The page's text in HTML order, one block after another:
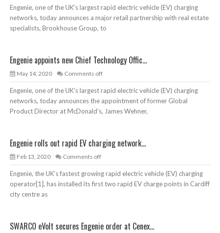
Engenie, one of the UK’s largest rapid electric vehicle (EV) charging
networks, today announces a major retail partnership with real estate
specialists, Brookhouse Group, to
Engenie appoints new Chief Technology Offic...
May 14, 2020 Comments off
Engenie, one of the UK’s largest rapid electric vehicle (EV) charging
networks, today announces the appointment of former Global
Product Director at McDonald’s, James Wehner,
Engenie rolls out rapid EV charging network...
Feb 13, 2020 Comments off
Engenie, the UK’s fastest growing rapid electric vehicle (EV) charging
operator[1], has installed its first two rapid EV charge points in Cardiff
city centre as
SWARCO eVolt secures Engenie order at Cenex...